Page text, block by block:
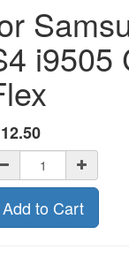
i9505
12.50
Add to Cart